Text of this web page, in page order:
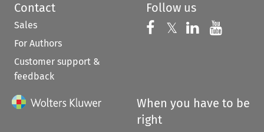
Contact
Sales
For Authors
Customer support &
feedback
Follow us
Follow us on
𝕏 Follow us on
Follow us
When you have to be
right